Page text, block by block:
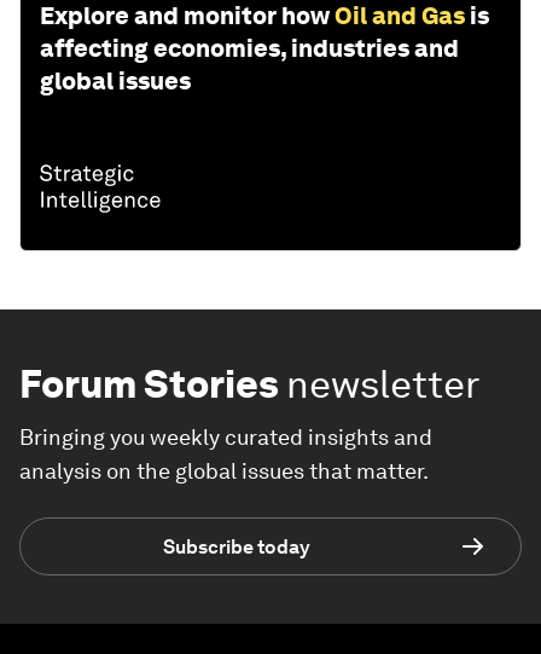
Explore and monitor howOil and Gas is
affecting economies, industries and
global issues
Forum Stories newsletter
Bringing you weekly curated insights and
analysis on the global issues that matter.
Subscribe today